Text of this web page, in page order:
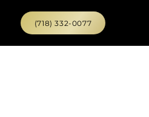
(718) 332-0077